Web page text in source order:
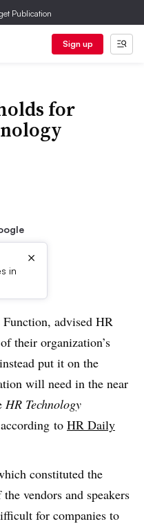
Publication
Sign up
for
in
×
advised HR
their organization’s
put it on the
will need in the near
HR Technology
to HR Daily
constituted the
vendors and speakers
for companies to